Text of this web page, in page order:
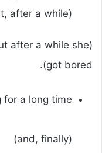
after a while)
after a while she
got bored).
for a long time
it.
finally)